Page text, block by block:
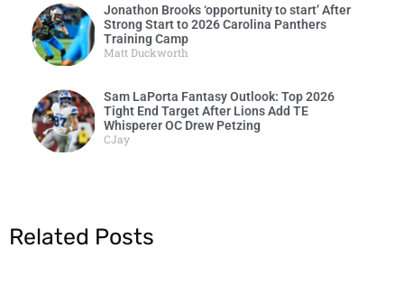
Jonathon Brooks ‘opportunity to start’ After
Strong Start to 2026 Carolina Panthers
Training Camp
Matt Duckworth
Sam LaPorta Fantasy Outlook: Top 2026
Tight End Target After Lions Add TE
Whisperer OC Drew Petzing
CJay
Related Posts